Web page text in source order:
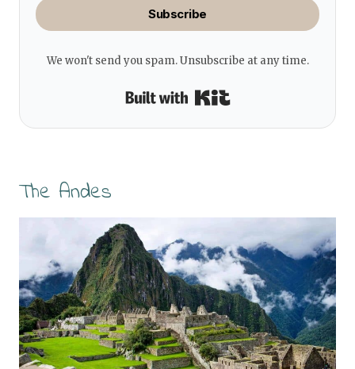
Subscribe
We won't send you spam. Unsubscribe at any time.
Built with Kit
The Andes